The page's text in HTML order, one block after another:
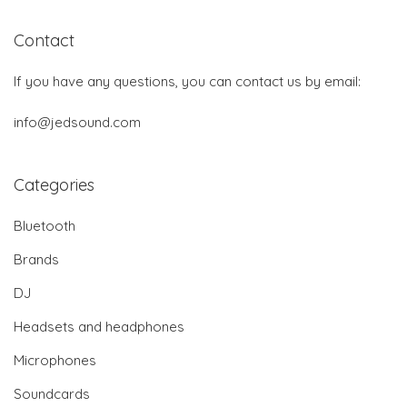
Contact
If you have any questions, you can contact us by email:
info@jedsound.com
Categories
Bluetooth
Brands
DJ
Headsets and headphones
Microphones
Soundcards